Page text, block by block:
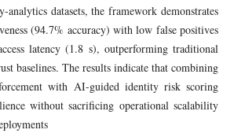
analytics datasets, the framework demonstrates
(94.7% accuracy) with low false positives
latency (1.8 s), outperforming traditional
baselines. The results indicate that combining
with AI-guided identity risk scoring
without sacrificing operational scalability